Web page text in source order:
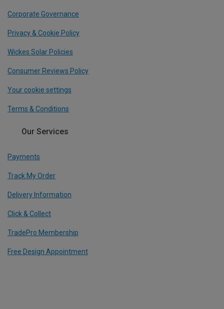
Corporate Governance
Privacy & Cookie Policy
Wickes Solar Policies
Consumer Reviews Policy
Your cookie settings
Terms & Conditions
Our Services
Payments
Track My Order
Delivery Information
Click & Collect
TradePro Membership
Free Design Appointment